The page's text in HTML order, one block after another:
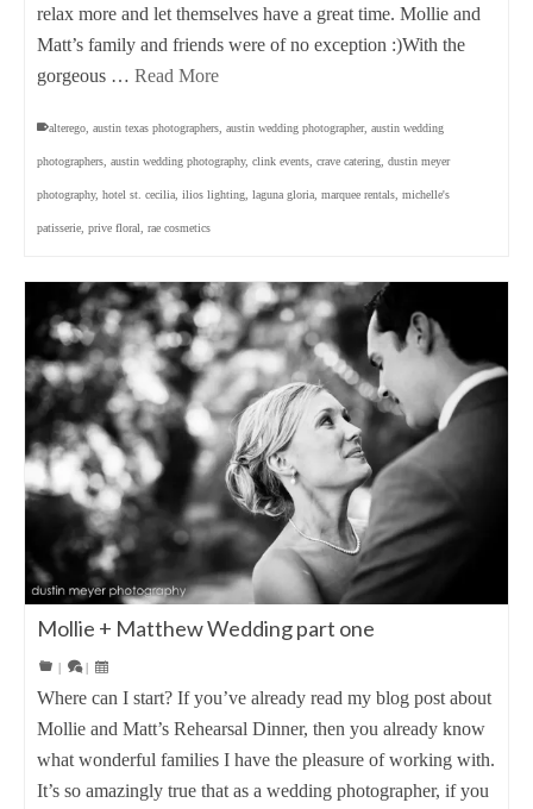
relax more and let themselves have a great time. Mollie and
Matt’s family and friends were of no exception :)With the
gorgeous … Read More
alterego austin texas photographers austin wedding photographer, austin wedding
photographers austin wedding photography, clink events crave catering dustin meyer
photography, hotel st. cecilia ilios lighting laguna gloria marquee rentals michelle's
patisserie prive floral rae cosmetics
Mollie + Matthew Wedding part one
| |
Where can I start? If you’ve already read my blog post about
Mollie and Matt’s Rehearsal Dinner, then you already know
what wonderful families I have the pleasure of working with.
It’s so amazingly true that as a wedding photographer, if you